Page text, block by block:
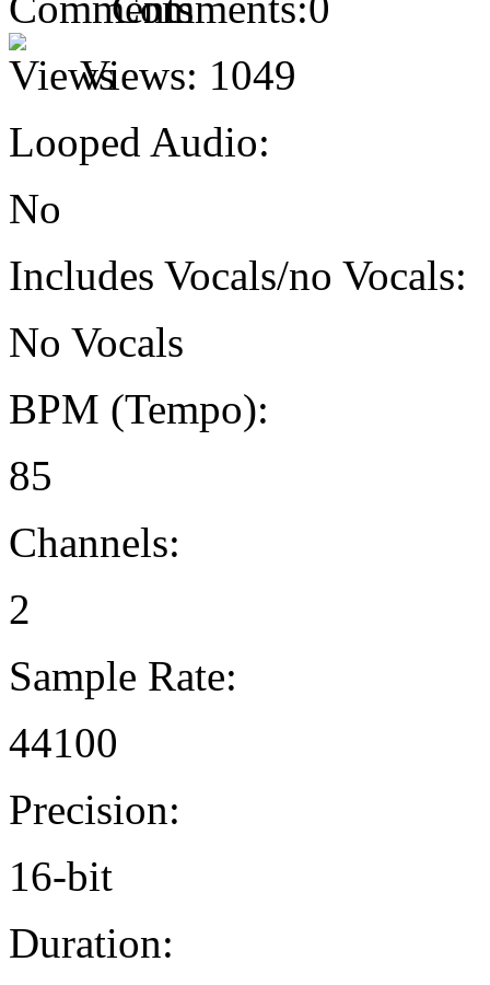
Views: 1049
Looped Audio:
No
Includes Vocals/no Vocals:
No Vocals
BPM (Tempo):
85
Channels:
2
Sample Rate:
44100
Precision:
16-bit
Duration: